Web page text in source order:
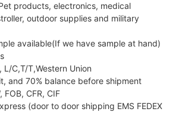
products, electronics, medical
outdoor supplies and military
available(If we have sample at hand)
L/C,T/T,Western Union
and 70% balance before shipment
FOB, CFR, CIF
(door to door shipping EMS FEDEX